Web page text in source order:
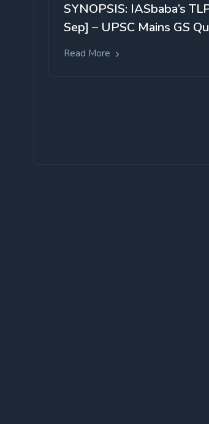
SYNOPSIS: IASbaba’s
Sep] – UPSC Mains GS
Read More